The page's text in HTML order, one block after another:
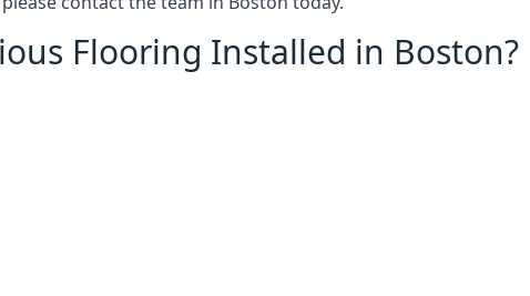
Flooring Installed in Boston?